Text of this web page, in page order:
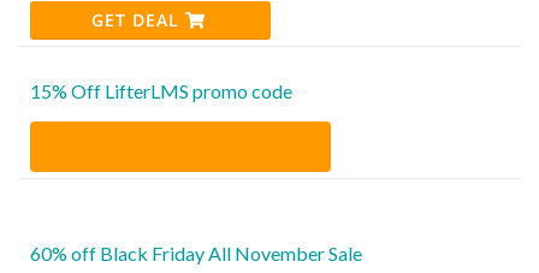
GET DEAL
15% Off LifterLMS promo code
60% off Black Friday All November Sale